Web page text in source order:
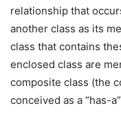
relationship that
another class as its
class that contains
enclosed class are
composite class (the
conceived as a “has-